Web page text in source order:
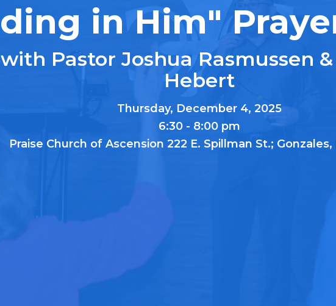
in Him"
with Pastor Joshua Rasmussen
Hebert
Thursday, December 4, 2025
6:30 - 8:00 pm
Praise Church of Ascension 222 E. Spillman St.;